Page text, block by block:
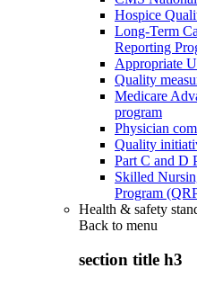
Hospice
Long-Term
Reporting
Appropriate
Quality
Medicare
program
Physician
Quality
Part C and D
Skilled
Program
Health & safety
Back to menu
section title h3